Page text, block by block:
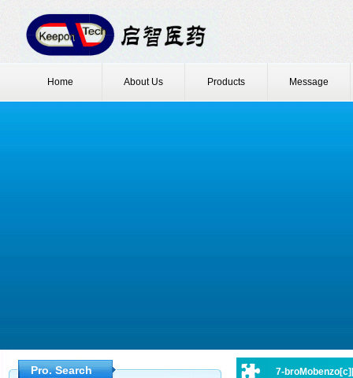
Home About Us Products Message
Pro. Search
7-